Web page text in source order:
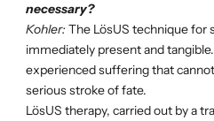
necessary?
Kohler: The LösUS technique for
immediately present and
experienced suffering that
serious stroke of fate.
LösUS therapy, carried out by a